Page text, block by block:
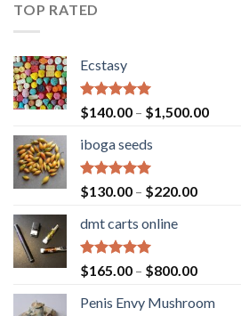
TOP RATED
Ecstasy
Rated5.00
out of 5
$140.00 – $1,500.00Price
iboga seeds
Rated5.00
out of 5
$130.00 – $220.00Price
$220.00
dmt carts online
Rated5.00
out of 5
$165.00 – $800.00Price
$165.00
Penis Envy Mushroom